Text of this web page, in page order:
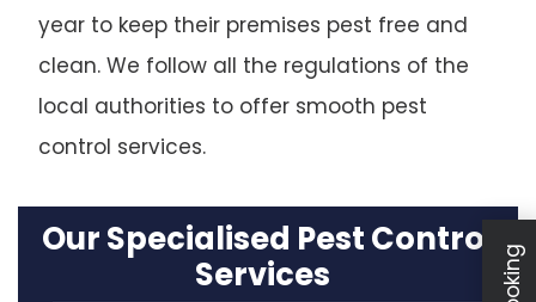
year to keep their premises pest free and
clean. We follow all the regulations of the
local authorities to offer smooth pest
control services.
Our Specialised Pest Control
Services